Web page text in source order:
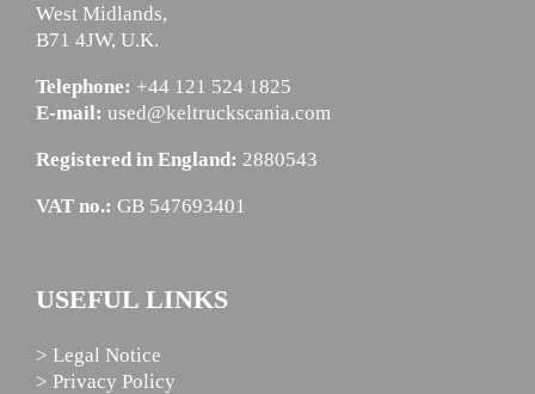
West Midlands,
B71 4JW, U.K.
Telephone: +44 121 524 1825
E-mail: used@keltruckscania.com
Registered in England: 2880543
VAT no.: GB 547693401
USEFUL LINKS
> Legal Notice
> Privacy Policy